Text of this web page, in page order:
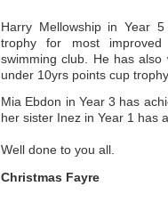
Harry Mellowship in Year
trophy for most
swimming club. He has
under 10yrs points cup
Mia Ebdon in Year 3 has
her sister Inez in Year 1 has
Well done to you all.
Christmas Fayre